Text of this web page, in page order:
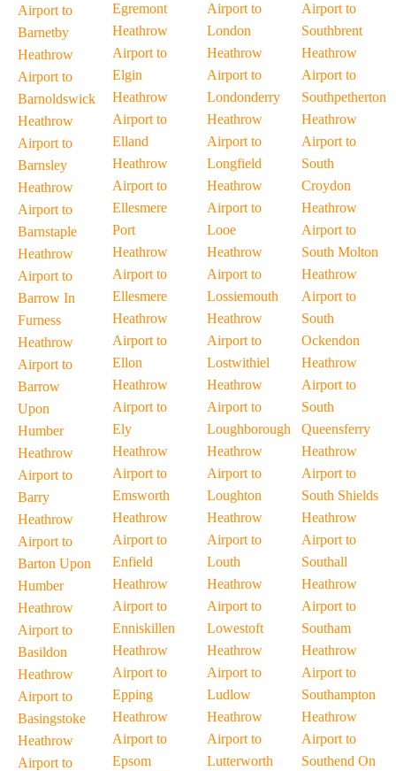
Airport to
Barnetby
Heathrow
Airport to
Barnoldswick
Heathrow
Airport to
Barnsley
Heathrow
Airport to
Barnstaple
Heathrow
Airport to
Barrow In
Furness
Heathrow
Airport to
Barrow
Upon
Humber
Heathrow
Airport to
Barry
Heathrow
Airport to
Barton Upon
Humber
Heathrow
Airport to
Basildon
Heathrow
Airport to
Basingstoke
Heathrow
Airport to
Egremont
Heathrow
Airport to
Elgin
Heathrow
Airport to
Elland
Heathrow
Airport to
Ellesmere
Port
Heathrow
Airport to
Ellesmere
Heathrow
Airport to
Ellon
Heathrow
Airport to
Ely
Heathrow
Airport to
Emsworth
Heathrow
Airport to
Enfield
Heathrow
Airport to
Enniskillen
Heathrow
Airport to
Epping
Heathrow
Airport to
Epsom
Airport to
London
Heathrow
Airport to
Londonderry
Heathrow
Airport to
Longfield
Heathrow
Airport to
Looe
Heathrow
Airport to
Lossiemouth
Heathrow
Airport to
Lostwithiel
Heathrow
Airport to
Loughborough
Heathrow
Airport to
Loughton
Heathrow
Airport to
Louth
Heathrow
Airport to
Lowestoft
Heathrow
Airport to
Ludlow
Heathrow
Airport to
Lutterworth
Airport to
Southbrent
Heathrow
Airport to
Southpetherton
Heathrow
Airport to
South
Croydon
Heathrow
Airport to
South Molton
Heathrow
Airport to
South
Ockendon
Heathrow
Airport to
South
Queensferry
Heathrow
Airport to
South Shields
Heathrow
Airport to
Southall
Heathrow
Airport to
Southam
Heathrow
Airport to
Southampton
Heathrow
Airport to
Southend On